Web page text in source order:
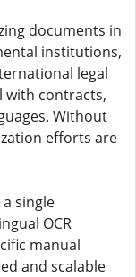
documents in
institutions,
legal
with contracts,
Without
efforts are
single
OCR
manual
and scalable